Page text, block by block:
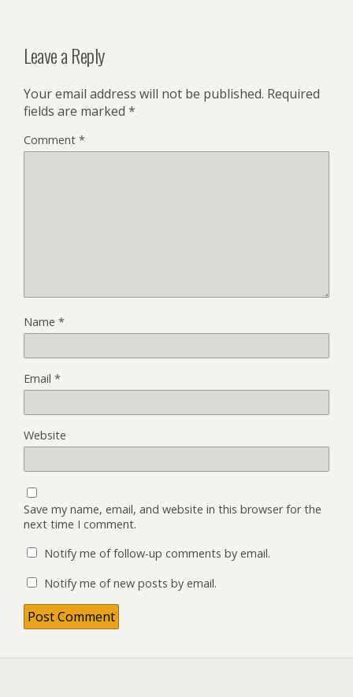
Leave a Reply
Your email address will not be published. Required
fields are marked *
Comment *
Name *
Email *
Website
Save my name, email, and website in this browser for the
next time I comment.
Notify me of follow-up comments by email.
Notify me of new posts by email.